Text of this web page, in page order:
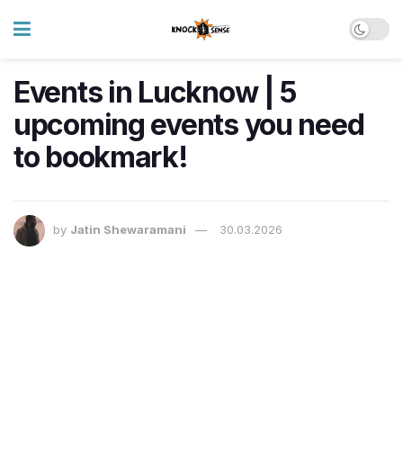
Events in Lucknow | 5
upcoming events you need
to bookmark!
by Jatin Shewaramani 30.03.2026